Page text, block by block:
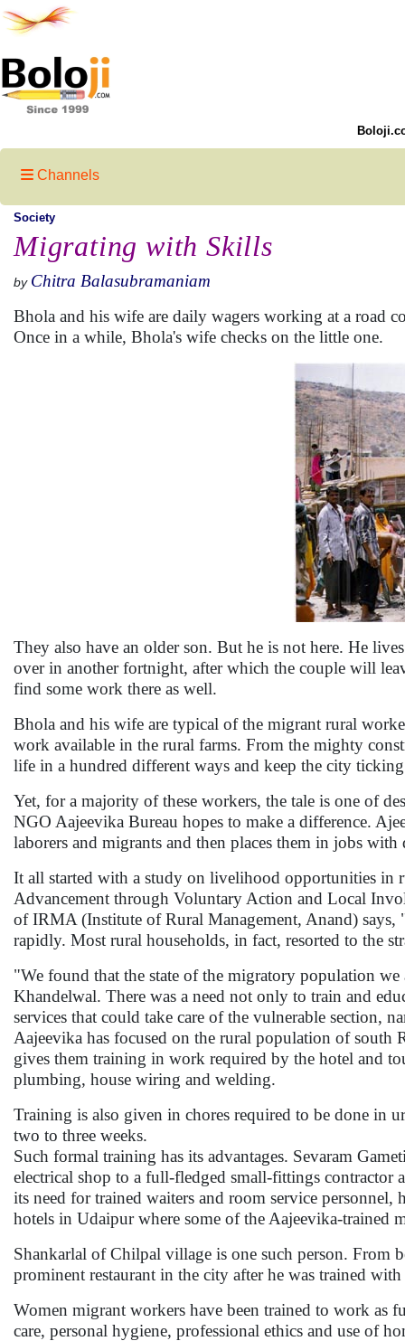
Channels
Society
Migrating with Skills
by Chitra Balasubramaniam
Bhola and his wife are daily wagers working at a road
Once in a while, Bhola's wife checks on the little one.
They also have an older son. But he is not here. He
over in another fortnight, after which the couple will
find some work there as well.
Bhola and his wife are typical of the migrant rural
work available in the rural farms. From the mighty
life in a hundred different ways and keep the city
Yet, for a majority of these workers, the tale is one of
NGO Aajeevika Bureau hopes to make a difference.
laborers and migrants and then places them in jobs
It all started with a study on livelihood opportunities in
Advancement through Voluntary Action and Local
of IRMA (Institute of Rural Management, Anand)
rapidly. Most rural households, in fact, resorted to the
"We found that the state of the migratory population
Khandelwal. There was a need not only to train and
services that could take care of the vulnerable section,
Aajeevika has focused on the rural population of south
gives them training in work required by the hotel and
plumbing, house wiring and welding.
Training is also given in chores required to be done in
two to three weeks.
Such formal training has its advantages. Sevaram
electrical shop to a full-fledged small-fittings
its need for trained waiters and room service personnel,
hotels in Udaipur where some of the Aajeevika-trained
Shankarlal of Chilpal village is one such person. From
prominent restaurant in the city after he was trained
Women migrant workers have been trained to work
care, personal hygiene, professional ethics and use of